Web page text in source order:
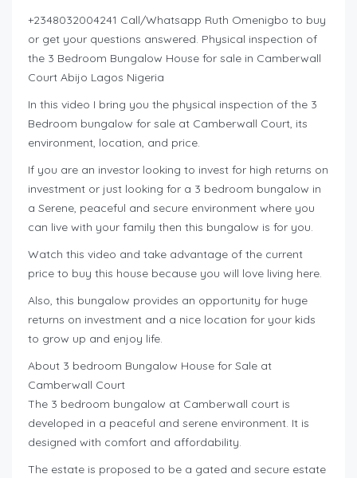
+2348032004241 Call/Whatsapp Ruth Omenigbo to buy
or get your questions answered. Physical inspection of
the 3 Bedroom Bungalow House for sale in Camberwall
Court Abijo Lagos Nigeria
In this video I bring you the physical inspection of the 3
Bedroom bungalow for sale at Camberwall Court, its
environment, location, and price.
If you are an investor looking to invest for high returns on
investment or just looking for a 3 bedroom bungalow in
a Serene, peaceful and secure environment where you
can live with your family then this bungalow is for you.
Watch this video and take advantage of the current
price to buy this house because you will love living here.
Also, this bungalow provides an opportunity for huge
returns on investment and a nice location for your kids
to grow up and enjoy life.
About 3 bedroom Bungalow House for Sale at
Camberwall Court
The 3 bedroom bungalow at Camberwall court is
developed in a peaceful and serene environment. It is
designed with comfort and affordability.
The estate is proposed to be a gated and secure estate